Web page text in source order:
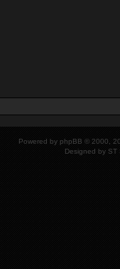
Powered by phpBB © 2000,
Designed by ST